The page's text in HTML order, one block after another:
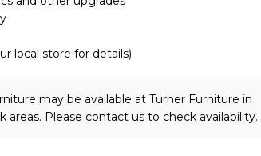
local store for details)
may be available at Turner Furniture in
areas. Please contact usto check availability.